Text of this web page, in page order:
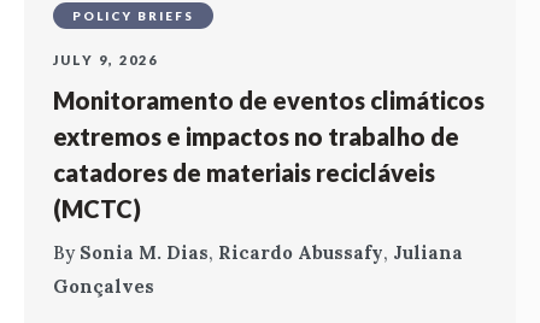
POLICY BRIEFS
JULY 9, 2026
Monitoramento de eventos climáticos
extremos e impactos no trabalho de
catadores de materiais recicláveis
(MCTC)
By Sonia M. Dias, Ricardo Abussafy, Juliana
Gonçalves